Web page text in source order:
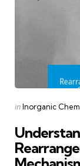
Posted
inInorganic